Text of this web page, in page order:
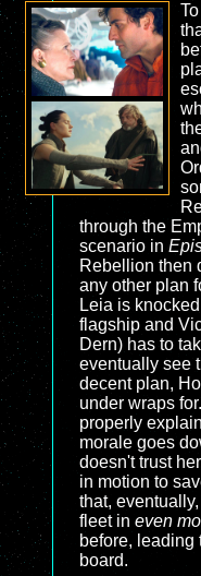
through the
scenario in
Rebellion then
any other plan
Leia is
flagship and
Dern) has to
eventually see
decent plan,
under wraps
properly
morale goes
doesn't trust
in motion to
that,
fleet in even
before, leading
board.